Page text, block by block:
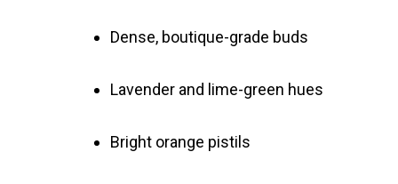
Dense, boutique-grade buds
Lavender and lime-green hues
Bright orange pistils